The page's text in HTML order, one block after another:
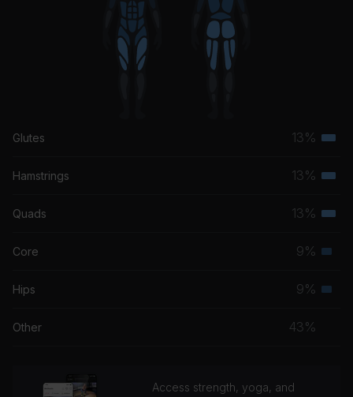
Madison Ryann Ward
Glutes 13%
Hamstrings 13%
Quads 13%
Core 9%
Hips 9%
Other 43%
Access strength, yoga, and